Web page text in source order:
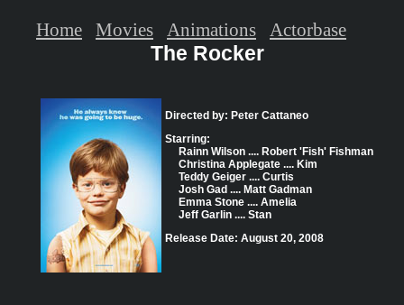
The Rocker
Directed by: Peter Cattaneo
Starring:
Rainn Wilson .... Robert 'Fish' Fishman
Christina Applegate .... Kim
Teddy Geiger .... Curtis
Josh Gad .... Matt Gadman
Emma Stone .... Amelia
Jeff Garlin .... Stan
Release Date: August 20, 2008
Home Movies Animations Actorbase